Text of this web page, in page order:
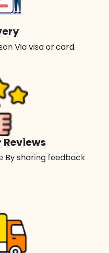
By sharing feedback
Via visa or card.